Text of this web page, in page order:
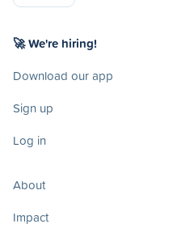
🚀 We're hiring!
Download our app
Sign up
Log in
About
Impact